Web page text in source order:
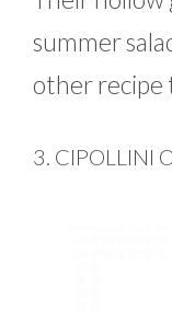
summer
other recipe
3. CIPOLLINI